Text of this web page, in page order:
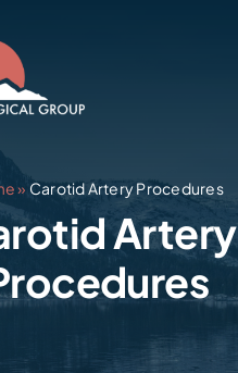
» Carotid Artery Procedures
Artery